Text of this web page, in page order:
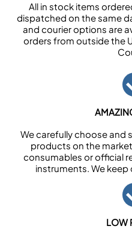
All in stock items
dispatched on the same
and courier options are
orders from outside the
We carefully choose and
products on the
consumables or official
instruments. We
LOW